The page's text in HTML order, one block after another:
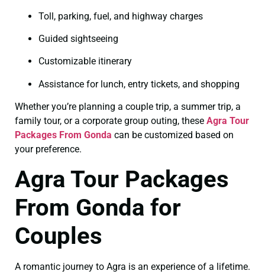
Toll, parking, fuel, and highway charges
Guided sightseeing
Customizable itinerary
Assistance for lunch, entry tickets, and shopping
Whether you’re planning a couple trip, a summer trip, a
family tour, or a corporate group outing, these Agra Tour
Packages From Gonda can be customized based on
your preference.
Agra Tour Packages
From Gonda for
Couples
A romantic journey to Agra is an experience of a lifetime.